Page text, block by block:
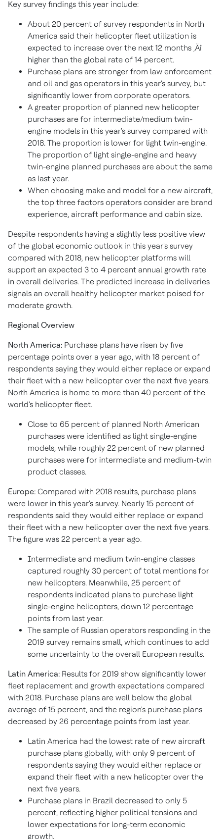
Key survey findings this year include:
About 20 percent of survey respondents in North
America said their helicopter fleet utilization is
expected to increase over the next 12 months ‚Äî
higher than the global rate of 14 percent.
Purchase plans are stronger from law enforcement
and oil and gas operators in this year's survey, but
significantly lower from corporate operators.
A greater proportion of planned new helicopter
purchases are for intermediate/medium twin-
engine models in this year's survey compared with
2018. The proportion is lower for light twin-engine.
The proportion of light single-engine and heavy
twin-engine planned purchases are about the same
as last year.
When choosing make and model for a new aircraft,
the top three factors operators consider are brand
experience, aircraft performance and cabin size.
Despite respondents having a slightly less positive view
of the global economic outlook in this year's survey
compared with 2018, new helicopter platforms will
support an expected 3 to 4 percent annual growth rate
in overall deliveries. The predicted increase in deliveries
signals an overall healthy helicopter market poised for
moderate growth.
Regional Overview
North America: Purchase plans have risen by five
percentage points over a year ago, with 18 percent of
respondents saying they would either replace or expand
their fleet with a new helicopter over the next five years.
North America is home to more than 40 percent of the
world's helicopter fleet.
Close to 65 percent of planned North American
purchases were identified as light single-engine
models, while roughly 22 percent of new planned
purchases were for intermediate and medium-twin
product classes.
Europe: Compared with 2018 results, purchase plans
were lower in this year's survey. Nearly 15 percent of
respondents said they would either replace or expand
their fleet with a new helicopter over the next five years.
The figure was 22 percent a year ago.
Intermediate and medium twin-engine classes
captured roughly 30 percent of total mentions for
new helicopters. Meanwhile, 25 percent of
respondents indicated plans to purchase light
single-engine helicopters, down 12 percentage
points from last year.
The sample of Russian operators responding in the
2019 survey remains small, which continues to add
some uncertainty to the overall European results.
Latin America: Results for 2019 show significantly lower
fleet replacement and growth expectations compared
with 2018. Purchase plans are well below the global
average of 15 percent, and the region's purchase plans
decreased by 26 percentage points from last year.
Latin America had the lowest rate of new aircraft
purchase plans globally, with only 9 percent of
respondents saying they would either replace or
expand their fleet with a new helicopter over the
next five years.
Purchase plans in Brazil decreased to only 5
percent, reflecting higher political tensions and
lower expectations for long-term economic
growth.